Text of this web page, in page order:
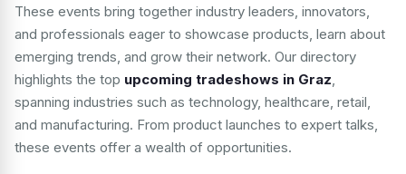
These events bring together industry leaders, innovators,
and professionals eager to showcase products, learn about
emerging trends, and grow their network. Our directory
highlights the top upcoming tradeshows in Graz,
spanning industries such as technology, healthcare, retail,
and manufacturing. From product launches to expert talks,
these events offer a wealth of opportunities.